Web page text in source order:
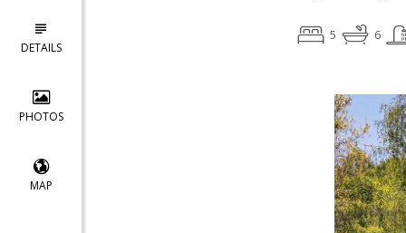
DETAILS
PHOTOS
MAP
5 6